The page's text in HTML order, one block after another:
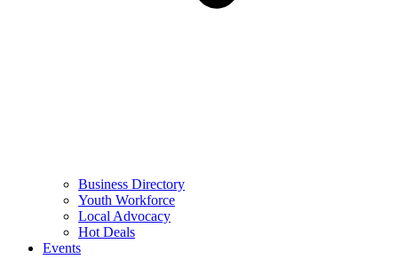
Business Directory
Youth Workforce
Local Advocacy
Hot Deals
Events